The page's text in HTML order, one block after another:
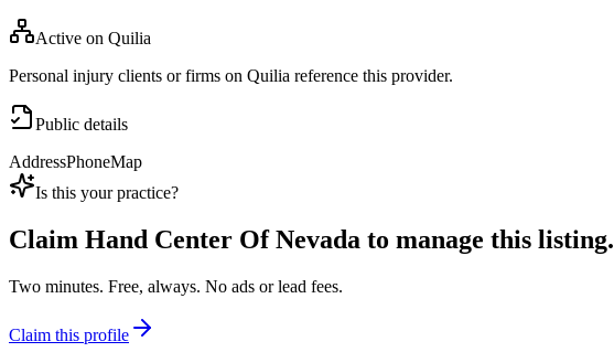
Active on Quilia
Personal injury clients or firms on Quilia reference this provider.
Public details
AddressPhoneMap
Is this your practice?
Claim Hand Center Of Nevada to manage this listing.
Two minutes. Free, always. No ads or lead fees.
Claim this profile